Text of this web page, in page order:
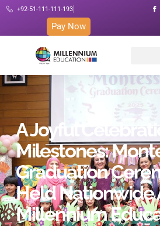
+92-51-111-111-193
Pay Now
A Joyful
Milestones:
Graduation
Held Nationwide
Millennium